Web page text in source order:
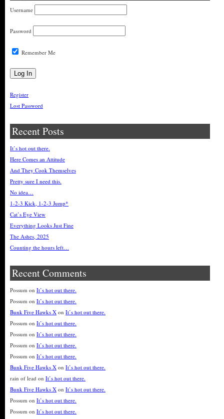
Username
Password
Remember Me
Register
Lost Password
Recent Posts
It’s hot out there.
Here Comes an Attitude
And They Cook Themselves
Pretty sure I need this.
No idea…
1-2-3 Kick, 1-2-3 Jump*
Cat’s Eye View
Everything Looks Just Fine
The Ashes, 2025
Counting the hours left…
Recent Comments
Possum on It’s hot out there.
Possum on It’s hot out there.
Bunk Five Hawks X on It’s hot out there.
Possum on It’s hot out there.
Possum on It’s hot out there.
Possum on It’s hot out there.
Possum on It’s hot out there.
Bunk Five Hawks X on It’s hot out there.
rain of lead on It’s hot out there.
Bunk Five Hawks X on It’s hot out there.
Possum on It’s hot out there.
Possum on It’s hot out there.